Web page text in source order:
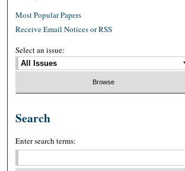
Most Popular Papers
Receive Email Notices or RSS
Select an issue:
Search
Enter search terms: